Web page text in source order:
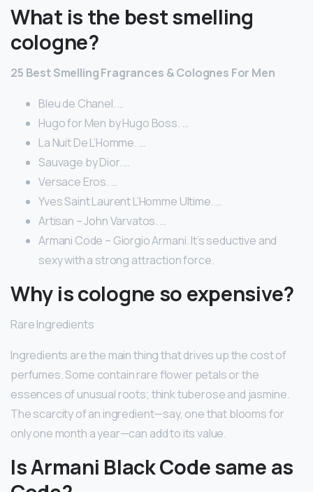
What is the best smelling
cologne?
25 Best Smelling Fragrances & Colognes For Men
Bleu de Chanel. …
Hugo for Men by Hugo Boss. …
La Nuit De L’Homme. …
Sauvage by Dior. …
Versace Eros. …
Yves Saint Laurent L’Homme Ultime. …
Artisan – John Varvatos. …
Armani Code – Giorgio Armani. It’s seductive and
sexy with a strong attraction force.
Why is cologne so expensive?
Rare Ingredients
Ingredients are the main thing that drives up the cost of
perfumes. Some contain rare flower petals or the
essences of unusual roots; think tuberose and jasmine.
The scarcity of an ingredient—say, one that blooms for
only one month a year—can add to its value.
Is Armani Black Code same as